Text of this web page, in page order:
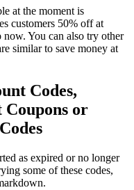
at the moment is
customers 50% off at
now. You can also try other
similar to save money at
Codes,
or
as expired or no longer
some of these codes,